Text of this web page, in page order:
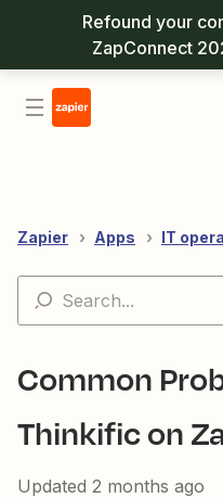
Refound your
ZapConnect
Zapier Apps IT
Common
Thinkific on
Updated 2 months ago